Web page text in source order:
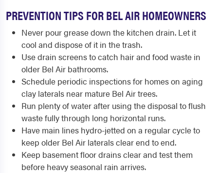
PREVENTION TIPS FOR BEL AIR HOMEOWNERS
Never pour grease down the kitchen drain. Let it
cool and dispose of it in the trash.
Use drain screens to catch hair and food waste in
older Bel Air bathrooms.
Schedule periodic inspections for homes on aging
clay laterals near mature Bel Air trees.
Run plenty of water after using the disposal to flush
waste fully through long horizontal runs.
Have main lines hydro-jetted on a regular cycle to
keep older Bel Air laterals clear end to end.
Keep basement floor drains clear and test them
before heavy seasonal rain arrives.